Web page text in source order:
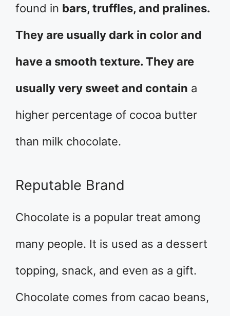
found in bars, truffles, and pralines.
They are usually dark in color and
have a smooth texture. They are
usually very sweet and contain a
higher percentage of cocoa butter
than milk chocolate.
Reputable Brand
Chocolate is a popular treat among
many people. It is used as a dessert
topping, snack, and even as a gift.
Chocolate comes from cacao beans,